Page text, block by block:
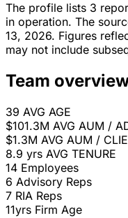
The profile lists 3
in operation. The
13, 2026. Figures
may not include
Team
39 AVG AGE
$101.3M AVG AUM /
$1.3M AVG AUM /
8.9 yrs AVG TENURE
14 Employees
6 Advisory Reps
7 RIA Reps
11yrs Firm Age